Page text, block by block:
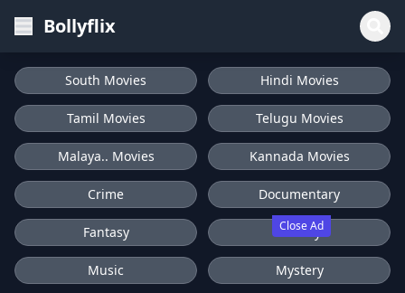
Bollyflix
Close Ad
South Movies Hindi Movies
Tamil Movies Telugu Movies
Malaya.. Movies Kannada Movies
Crime Documentary
Fantasy History
Music Mystery